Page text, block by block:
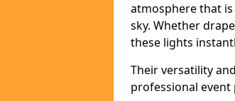
atmosphere that
sky. Whether
these lights
Their versatility
professional event